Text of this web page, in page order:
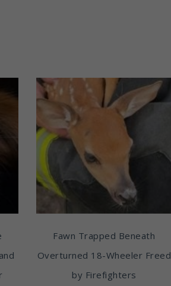
Fawn Trapped Beneath
Overturned 18-Wheeler Freed
by Firefighters